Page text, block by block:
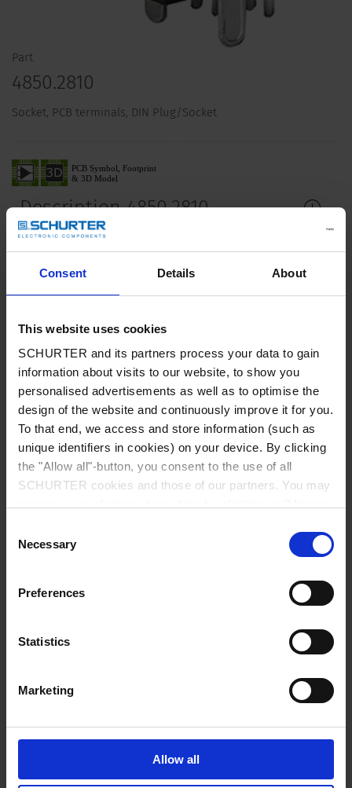
Consent Details About
This website uses cookies
SCHURTER and its partners process your data to gain
information about visits to our website, to show you
personalised advertisements as well as to optimise the
design of the website and continuously improve it for you.
To that end, we access and store information (such as
unique identifiers in cookies) on your device. By clicking
the "Allow all"-button, you consent to the use of all
SCHURTER cookies and those of our partners. You may
choices will be signalled to our partners and will not affect
browsing data. For further information, please see our
Selection
Necessary
Preferences
Statistics
Marketing
Allow all
Part
4850.2810
Socket, PCB terminals, DIN Plug/Socket
Description 4850.2810
Details 4850.2810
Diameter 9.0 mm
Ratings AC 1 A / 100 VAC
Dielectric Strength 250 VAC
Lifetime